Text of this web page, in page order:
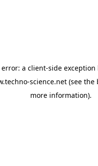
a client-side
science.net (see the
more information).